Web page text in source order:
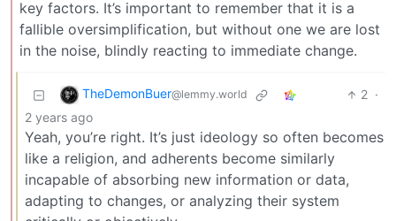
key factors. It’s important to remember that it is a
fallible oversimplification, but without one we are lost
in the noise, blindly reacting to immediate change.
TheDemonBuer@lemmy.world 2 ·
2 years ago
Yeah, you’re right. It’s just ideology so often becomes
like a religion, and adherents become similarly
incapable of absorbing new information or data,
adapting to changes, or analyzing their system